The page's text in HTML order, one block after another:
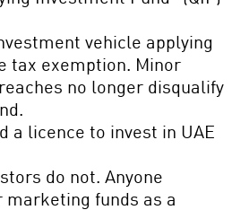
vehicle applying
tax exemption. Minor
no longer disqualify
a licence to invest in UAE
do not. Anyone
marketing funds as a